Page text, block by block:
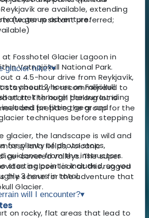
are available, extending
group adventure.
Fosshotel Glacier Lagoon in
Vatnajökull National Park.
a 4.5-hour drive from Reykjavík,
stay nearby is recommended to
start. The hotel parking lot is
and prepare the group for the
glacier, the landscape is wild and
lava fields, volcanic
ice-covered valleys. The super
a closer look at this rugged
the scene for the adventure that
Glacier.
(water resistant preferred;
glacier hike?▾
about 2 hours on Falljökull
trek through the surrounding
included for fitting gear and
techniques before stepping
for plenty of photo stops,
guidance from the instructors.
starting point is included, so you
3 hours in total.
will I encounter?▾
on rocky, flat areas that lead to